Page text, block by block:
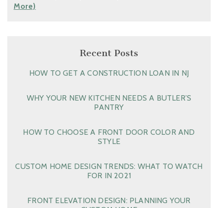
More)
Recent Posts
HOW TO GET A CONSTRUCTION LOAN IN NJ
WHY YOUR NEW KITCHEN NEEDS A BUTLER’S
PANTRY
HOW TO CHOOSE A FRONT DOOR COLOR AND
STYLE
CUSTOM HOME DESIGN TRENDS: WHAT TO WATCH
FOR IN 2021
FRONT ELEVATION DESIGN: PLANNING YOUR